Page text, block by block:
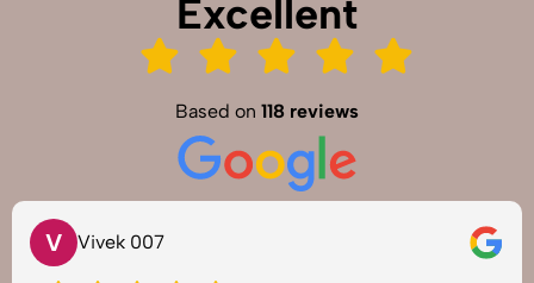
Excellent
Based on 118 reviews
V Vivek 007